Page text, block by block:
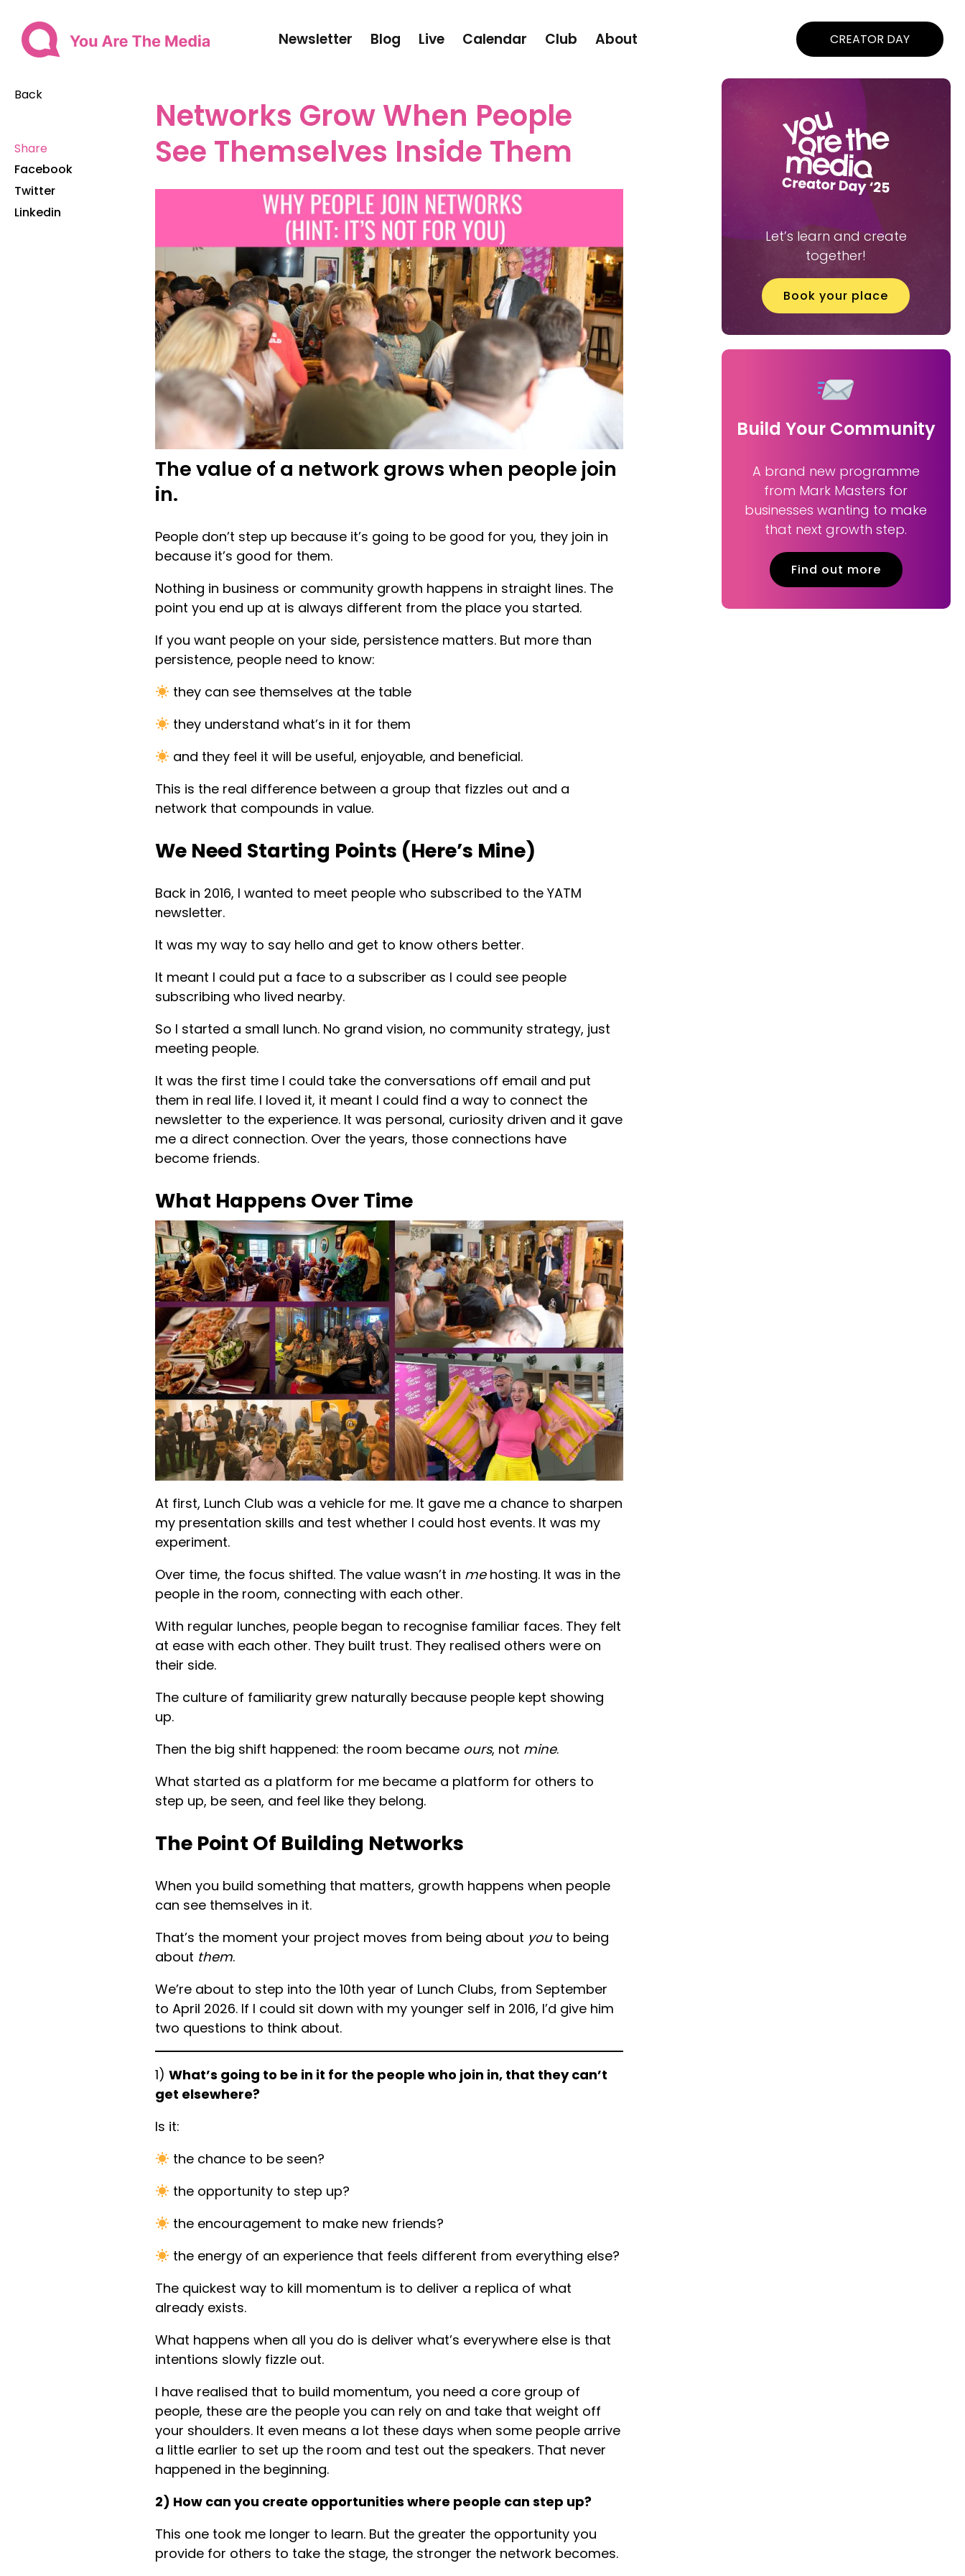
Newsletter Blog Live Calendar Club About CREATOR DAY
Back
Share
Facebook
Twitter
Linkedin
Networks Grow When People
See Themselves Inside Them
The value of a network grows when people join
in.
People don’t step up because it’s going to be good for you, they join in
because it’s good for them.
Nothing in business or community growth happens in straight lines. The
point you end up at is always different from the place you started.
If you want people on your side, persistence matters. But more than
persistence, people need to know:
they can see themselves at the table
they understand what’s in it for them
and they feel it will be useful, enjoyable, and beneficial.
This is the real difference between a group that fizzles out and a
network that compounds in value.
We Need Starting Points (Here’s Mine)
Back in 2016, I wanted to meet people who subscribed to the YATM
newsletter.
It was my way to say hello and get to know others better.
It meant I could put a face to a subscriber as I could see people
subscribing who lived nearby.
So I started a small lunch. No grand vision, no community strategy, just
meeting people.
It was the first time I could take the conversations off email and put
them in real life. I loved it, it meant I could find a way to connect the
newsletter to the experience. It was personal, curiosity driven and it gave
me a direct connection. Over the years, those connections have
become friends.
What Happens Over Time
At first, Lunch Club was a vehicle for me. It gave me a chance to sharpen
my presentation skills and test whether I could host events. It was my
experiment.
Over time, the focus shifted. The value wasn’t in mehosting. It was in the
people in the room, connecting with each other.
With regular lunches, people began to recognise familiar faces. They felt
at ease with each other. They built trust. They realised others were on
their side.
The culture of familiarity grew naturally because people kept showing
up.
Then the big shift happened: the room became ours, not mine.
What started as a platform for me became a platform for others to
step up, be seen, and feel like they belong.
The Point Of Building Networks
When you build something that matters, growth happens when people
can see themselves in it.
That’s the moment your project moves from being about youto being
about them.
We’re about to step into the 10th year of Lunch Clubs, from September
to April 2026. If I could sit down with my younger self in 2016, I’d give him
two questions to think about.
1) What’s going to be in it for the people who join in, that they can’t
get elsewhere?
Is it:
the chance to be seen?
the opportunity to step up?
the encouragement to make new friends?
the energy of an experience that feels different from everything else?
The quickest way to kill momentum is to deliver a replica of what
already exists.
What happens when all you do is deliver what’s everywhere else is that
intentions slowly fizzle out.
I have realised that to build momentum, you need a core group of
people, these are the people you can rely on and take that weight off
your shoulders. It even means a lot these days when some people arrive
a little earlier to set up the room and test out the speakers. That never
happened in the beginning.
2) How can you create opportunities where people can step up?
This one took me longer to learn. But the greater the opportunity you
provide for others to take the stage, the stronger the network becomes.
Let’s learn and create
together!
Book your place
Build Your Community
A brand new programme
from Mark Masters for
businesses wanting to make
that next growth step.
Find out more